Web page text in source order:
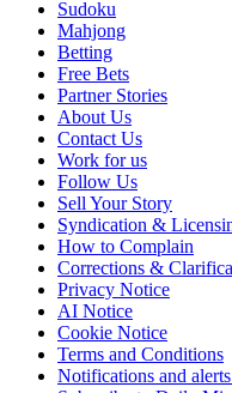
Sudoku
Mahjong
Betting
Free Bets
Partner Stories
About Us
Contact Us
Work for us
Follow Us
Sell Your Story
Syndication &
How to Complain
Corrections &
Privacy Notice
AI Notice
Cookie Notice
Terms and Conditions
Notifications and